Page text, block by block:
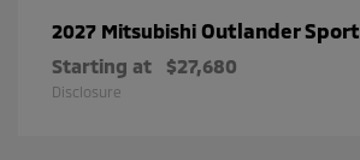
2027 Mitsubishi Outlander Sport
Starting at $27,680
Disclosure